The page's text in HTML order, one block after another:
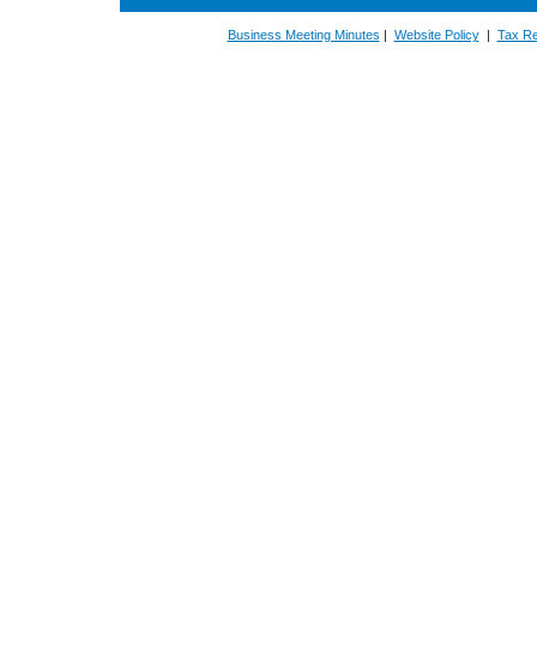
Business Meeting Minutes Website Policy| Tax